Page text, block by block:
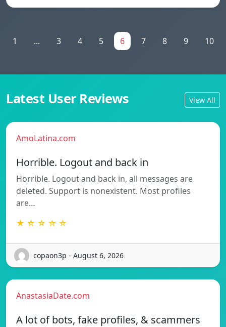
1 ... 3 4 5 6 7 8 9 10
Latest User Reviews View All
AmoLatina.com
Horrible. Logout and back in
Horrible. Logout and back in, all messages are
deleted. Support is nonexistent. Most profiles
are…
★ ☆ ☆ ☆ ☆
copaon3p - August 6, 2026
AnastasiaDate.com
A lot of bots, fake profiles, & scammers